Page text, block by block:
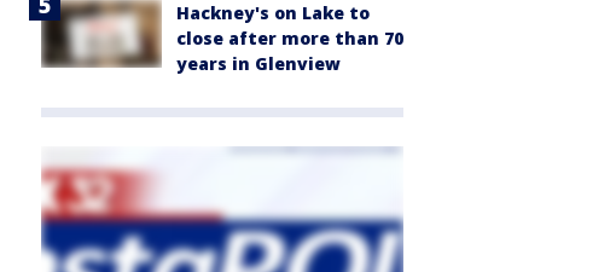
Hackney's on Lake to
close after more than 70
years in Glenview